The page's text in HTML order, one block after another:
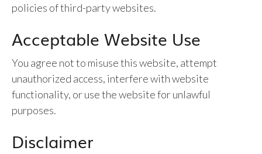
policies of third-party websites.
Acceptable Website Use
You agree not to misuse this website, attempt
unauthorized access, interfere with website
functionality, or use the website for unlawful
purposes.
Disclaimer